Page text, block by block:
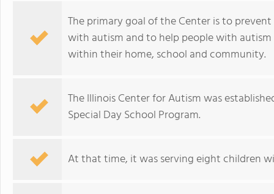
The primary goal of the Center is to
with autism and to help people with
within their home, school and community.
The Illinois Center for Autism was
Special Day School Program.
At that time, it was serving eight children